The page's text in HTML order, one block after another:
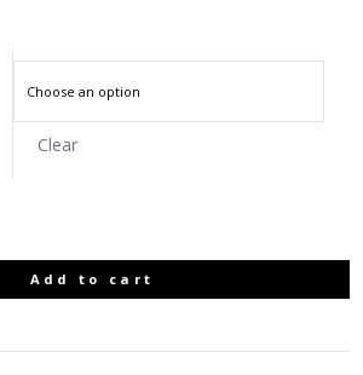
Clear
Add to cart